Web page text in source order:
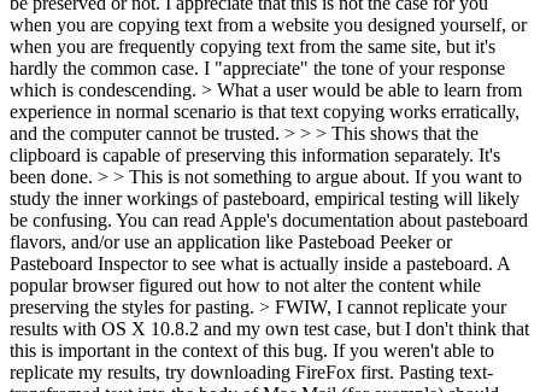
when you are copying text from a website you designed yourself, or
when you are frequently copying text from the same site, but it's
hardly the common case. I "appreciate" the tone of your response
which is condescending. > What a user would be able to learn from
experience in normal scenario is that text copying works erratically,
and the computer cannot be trusted. > > > This shows that the
clipboard is capable of preserving this information separately. It's
been done. > > This is not something to argue about. If you want to
study the inner workings of pasteboard, empirical testing will likely
be confusing. You can read Apple's documentation about pasteboard
flavors, and/or use an application like Pasteboad Peeker or
Pasteboard Inspector to see what is actually inside a pasteboard. A
popular browser figured out how to not alter the content while
preserving the styles for pasting. > FWIW, I cannot replicate your
results with OS X 10.8.2 and my own test case, but I don't think that
this is important in the context of this bug. If you weren't able to
replicate my results, try downloading FireFox first. Pasting text-